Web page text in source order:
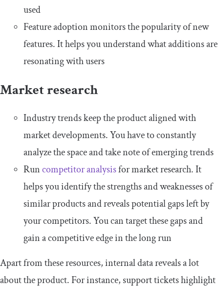
used
Feature adoption monitors the popularity of new
features. It helps you understand what additions are
resonating with users
Market research
Industry trends keep the product aligned with
market developments. You have to constantly
analyze the space and take note of emerging trends
Runcompetitor analysisfor market research. It
helps you identify the strengths and weaknesses of
similar products and reveals potential gaps left by
your competitors. You can target these gaps and
gain a competitive edge in the long run
Apart from these resources, internal data reveals a lot
about the product. For instance, support tickets highlight